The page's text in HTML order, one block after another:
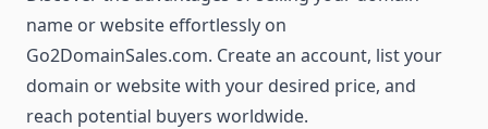
name or website effortlessly on
Go2DomainSales.com. Create an account, list your
domain or website with your desired price, and
reach potential buyers worldwide.